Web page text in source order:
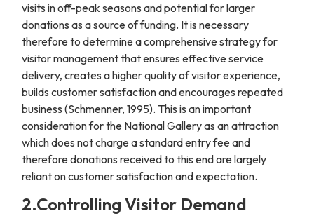
visits in off-peak seasons and potential for larger
donations as a source of funding. It is necessary
therefore to determine a comprehensive strategy for
visitor management that ensures effective service
delivery, creates a higher quality of visitor experience,
builds customer satisfaction and encourages repeated
business (Schmenner, 1995). This is an important
consideration for the National Gallery as an attraction
which does not charge a standard entry fee and
therefore donations received to this end are largely
reliant on customer satisfaction and expectation.
2.Controlling Visitor Demand